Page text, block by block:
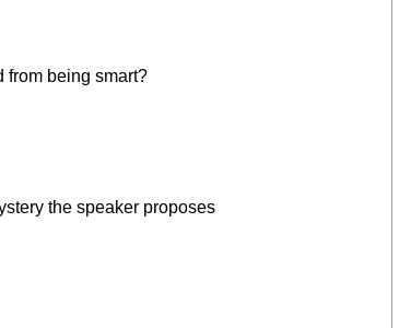
from being smart?
the speaker proposes